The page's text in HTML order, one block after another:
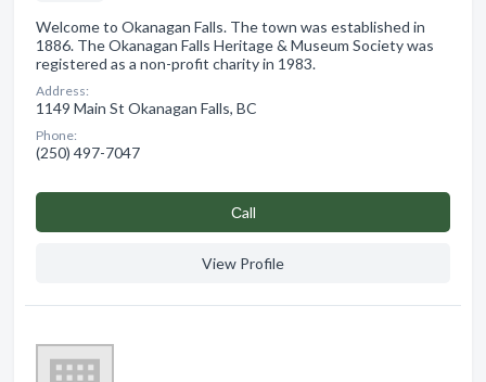
Welcome to Okanagan Falls. The town was established in
1886. The Okanagan Falls Heritage & Museum Society was
registered as a non-profit charity in 1983.
Address:
1149 Main St Okanagan Falls, BC
Phone:
(250) 497-7047
Сall
View Profile